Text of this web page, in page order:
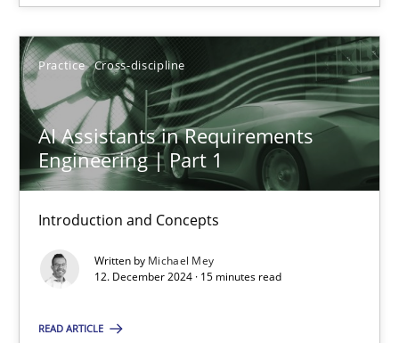
Practice Cross-discipline
AI Assistants in Requirements
Engineering | Part 1
Introduction and Concepts
Written by Michael Mey
12. December 2024 · 15 minutes read
READ ARTICLE
12.12.2024
15 minutes
Suggest missing topic
You are missing articles on a particular topic?